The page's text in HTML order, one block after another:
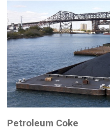
Petroleum Coke